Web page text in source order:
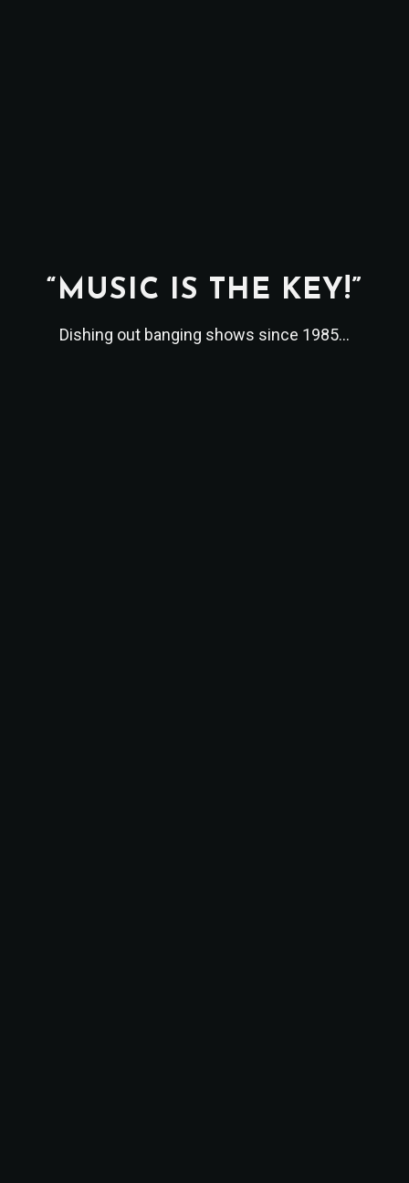
“MUSIC IS THE KEY!”
Dishing out banging shows since 1985...